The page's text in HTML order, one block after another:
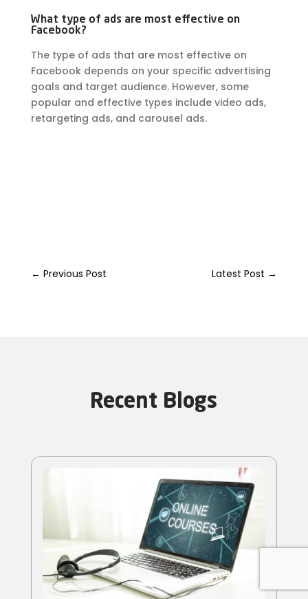
What type of ads are most effective on
Facebook?
The type of ads that are most effective on
Facebook depends on your specific advertising
goals and target audience. However, some
popular and effective types include video ads,
retargeting ads, and carousel ads.
← Previous Post Latest Post →
Recent Blogs